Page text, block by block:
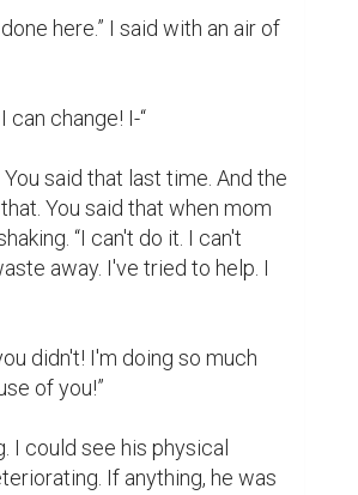
that maybe this time I could.
to this meeting knowing
fool, he hadn't changed since
don't do this, honey.”
to ask you to leave now.
I could feel the
emotions. I was operating on
I will no longer be